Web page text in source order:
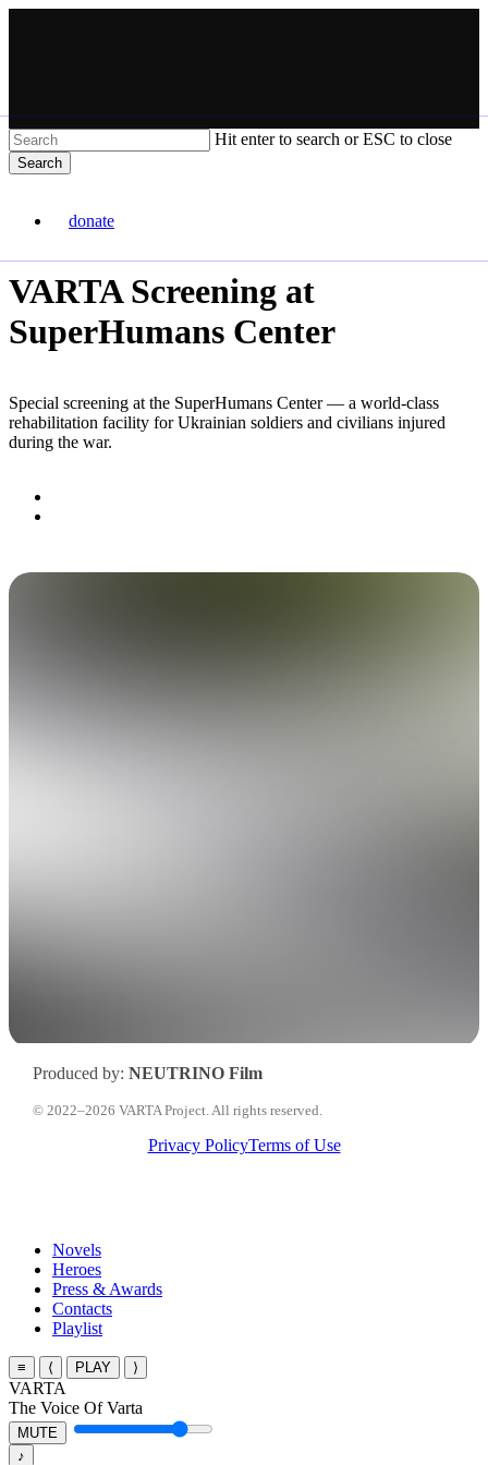
Hit enter to search or ESC to close
Search
donate
Menu
VARTA Screening at
SuperHumans Center
Special screening at the SuperHumans Center — a world-class
rehabilitation facility for Ukrainian soldiers and civilians injured
during the war.
Produced by: NEUTRINO Film
© 2022–2026 VARTA Project. All rights reserved.
Privacy PolicyTerms of Use
Menu
Novels
Heroes
Press & Awards
Contacts
Playlist
≡ ⟨ PLAY ⟩
VARTA
The Voice Of Varta
MUTE
♪